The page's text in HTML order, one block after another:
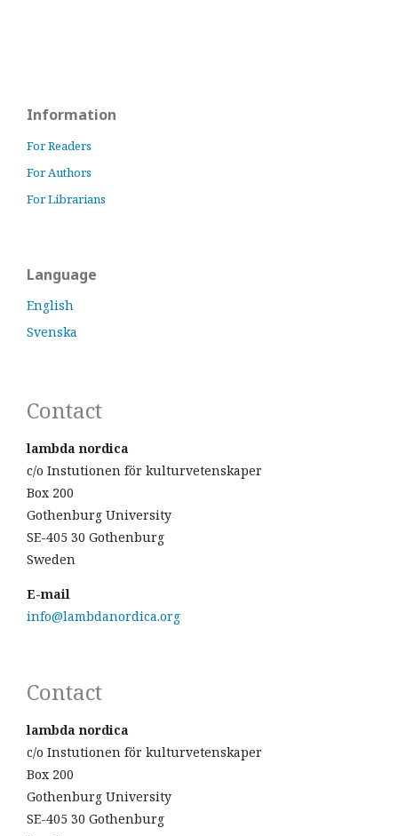
Information
For Readers
For Authors
For Librarians
Language
English
Svenska
Contact
lambda nordica
c/o Instutionen för kulturvetenskaper
Box 200
Gothenburg University
SE-405 30 Gothenburg
Sweden
E-mail
info@lambdanordica.org
Contact
lambda nordica
c/o Instutionen för kulturvetenskaper
Box 200
Gothenburg University
SE-405 30 Gothenburg